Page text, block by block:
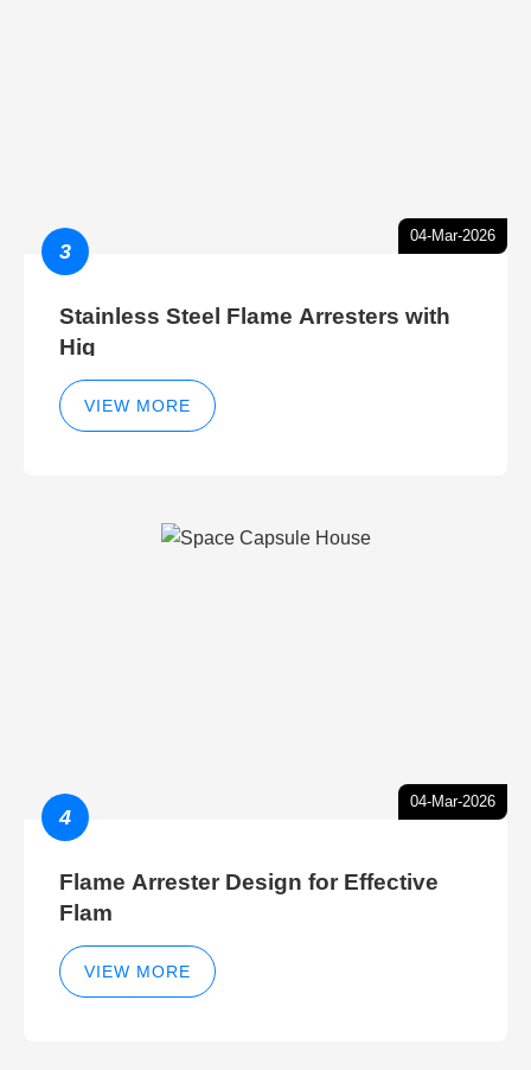
04-Mar-2026
3
Stainless Steel Flame Arresters with
Hig
VIEW MORE
04-Mar-2026
4
Flame Arrester Design for Effective
Flam
VIEW MORE